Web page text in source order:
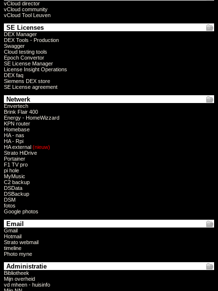
vCloud director
vCloud community
vCloud Tool Leuven
SE Licenses
DEX Manager
DEX Tools - Production
Swagger
Cloud testing tools
Epoch Convertor
SE License Manager
License Insight Operations
DEX faq
Siemens DEX store
SE License agreement
Netwerk
Envertech
Brink Flair 400
Energy - HomeWizzard
KPN router
Homebase
HA - nas
HA - Rpi
HA external (nieuw)
Strato HiDrive
Portainer
F1 TV pro
pi hole
MyMusic
C2 backup
DSData
DSBackup
DSM
fotos
Google photos
Email
Gmail
Hotmail
Strato webmail
timeline
Photo myne
Administratie
Bibliotheek
Mijn overheid
vd mheen - huisinfo